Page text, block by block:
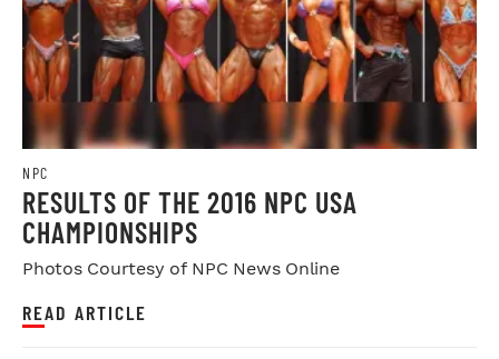
NPC
RESULTS OF THE 2016 NPC USA
CHAMPIONSHIPS
Photos Courtesy of NPC News Online
READ ARTICLE